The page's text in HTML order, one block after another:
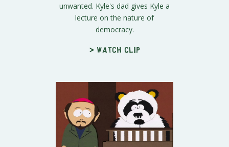
unwanted. Kyle's dad gives Kyle a
lecture on the nature of
democracy.
> Watch clip